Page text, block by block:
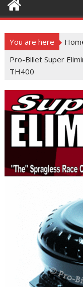
You are here
Pro-Billet Super
TH400